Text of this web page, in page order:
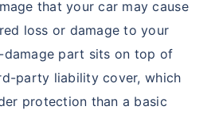
Orient Comprehensive Car
Insurance
Watania Takaful
Comprehensive Car
that your car may cause
loss or damage to your
damage part sits on top of
party liability cover, which
protection than a basic